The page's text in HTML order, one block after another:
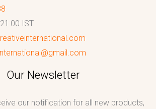
IST
Our Newsletter
our notification for all new products,